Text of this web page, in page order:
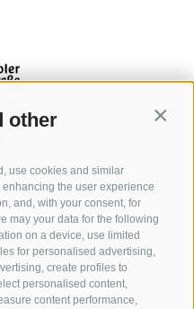
other
use cookies and similar
the user experience
and, with your consent, for
may your data for the following
on a device, use limited
for personalised advertising,
create profiles to
personalised content,
content performance,